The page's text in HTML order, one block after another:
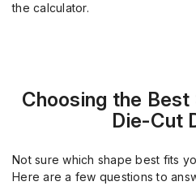
the calculator.
Choosing the Best
Die-Cut
Not sure which shape best fits
Here are a few questions to